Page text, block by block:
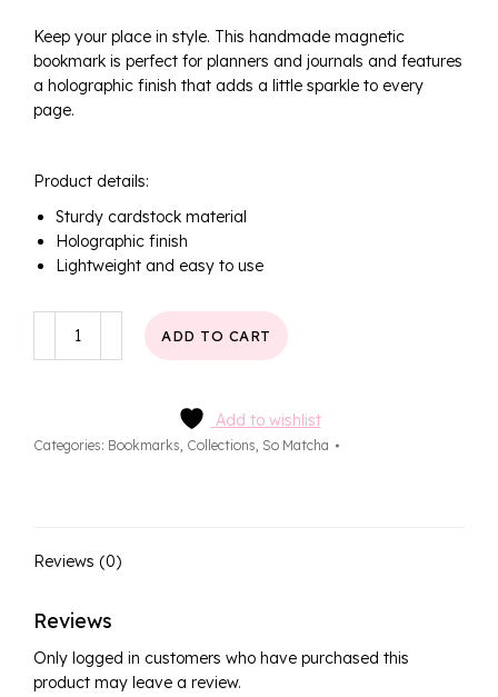
Keep your place in style. This handmade magnetic
bookmark is perfect for planners and journals and features
a holographic finish that adds a little sparkle to every
page.
Product details:
Sturdy cardstock material
Holographic finish
Lightweight and easy to use
Matcha
ADD TO CART
Add to wishlist
Categories: Bookmarks, Collections, So Matcha
Reviews (0)
Reviews
Only logged in customers who have purchased this
product may leave a review.